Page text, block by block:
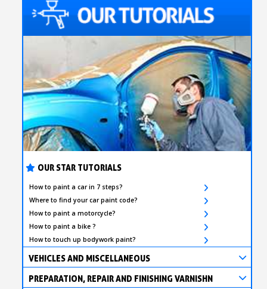
OUR STAR TUTORIALS
How to paint a car in 7 steps?
Where to find your car paint code?
How to paint a motorcycle?
How to paint a bike ?
How to touch up bodywork paint?
VEHICLES AND MISCELLANEOUS
PREPARATION, REPAIR AND FINISHING VARNISHN